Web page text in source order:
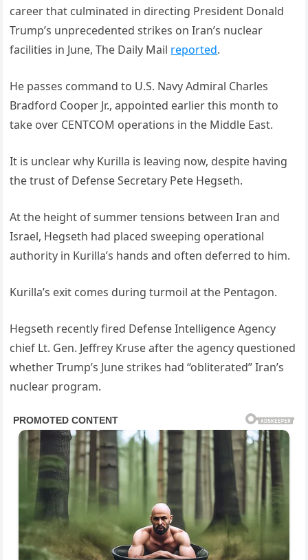
career that culminated in directing President Donald
Trump’s unprecedented strikes on Iran’s nuclear
facilities in June, The Daily Mail reported.
He passes command to U.S. Navy Admiral Charles
Bradford Cooper Jr., appointed earlier this month to
take over CENTCOM operations in the Middle East.
It is unclear why Kurilla is leaving now, despite having
the trust of Defense Secretary Pete Hegseth.
At the height of summer tensions between Iran and
Israel, Hegseth had placed sweeping operational
authority in Kurilla’s hands and often deferred to him.
Kurilla’s exit comes during turmoil at the Pentagon.
Hegseth recently fired Defense Intelligence Agency
chief Lt. Gen. Jeffrey Kruse after the agency questioned
whether Trump’s June strikes had “obliterated” Iran’s
nuclear program.